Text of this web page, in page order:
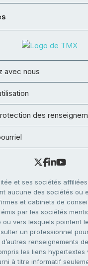
avec nous
des
et ses sociétés
aucune des sociétés ou
et cabinets de
par les sociétés
ou vers lesquels pointent
un professionnel
renseignements
les liens hypertextes
à titre informatif